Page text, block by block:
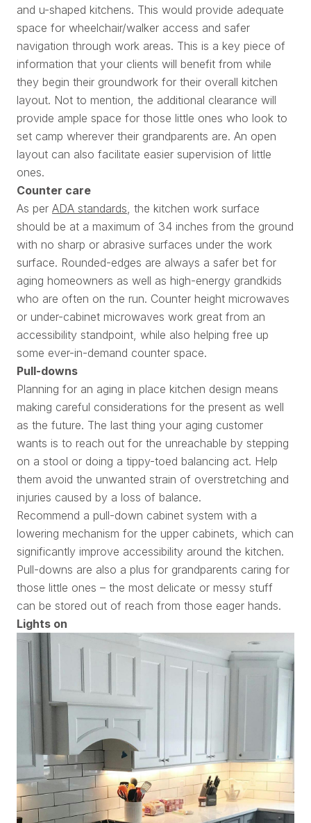
and u-shaped kitchens. This would provide adequate
space for wheelchair/walker access and safer
navigation through work areas. This is a key piece of
information that your clients will benefit from while
they begin their groundwork for their overall kitchen
layout. Not to mention, the additional clearance will
provide ample space for those little ones who look to
set camp wherever their grandparents are. An open
layout can also facilitate easier supervision of little
ones.
Counter care
As per ADA standards, the kitchen work surface
should be at a maximum of 34 inches from the ground
with no sharp or abrasive surfaces under the work
surface. Rounded-edges are always a safer bet for
aging homeowners as well as high-energy grandkids
who are often on the run. Counter height microwaves
or under-cabinet microwaves work great from an
accessibility standpoint, while also helping free up
some ever-in-demand counter space.
Pull-downs
Planning for an aging in place kitchen design means
making careful considerations for the present as well
as the future. The last thing your aging customer
wants is to reach out for the unreachable by stepping
on a stool or doing a tippy-toed balancing act. Help
them avoid the unwanted strain of overstretching and
injuries caused by a loss of balance.
Recommend a pull-down cabinet system with a
lowering mechanism for the upper cabinets, which can
significantly improve accessibility around the kitchen.
Pull-downs are also a plus for grandparents caring for
those little ones – the most delicate or messy stuff
can be stored out of reach from those eager hands.
Lights on